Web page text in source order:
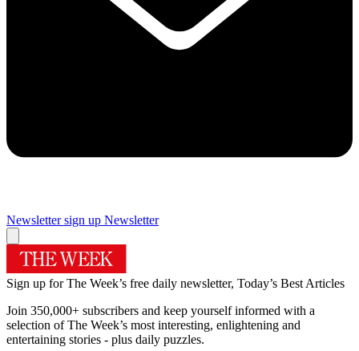
Newsletter sign up Newsletter
Sign up for The Week’s free daily newsletter, Today’s Best Articles
Join 350,000+ subscribers and keep yourself informed with a
selection of The Week’s most interesting, enlightening and
entertaining stories - plus daily puzzles.